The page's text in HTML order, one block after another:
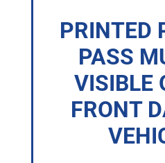
PRINTED
PASS
VISIBLE
FRONT